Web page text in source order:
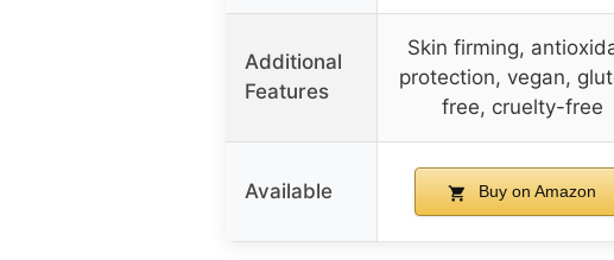
Additional
Features
Skin firming,
protection, vegan,
free, cruelty-free
Available Buy on Amazon